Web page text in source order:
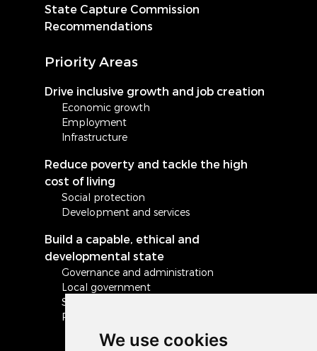
We use cookies
State Capture Commission
Recommendations
Priority Areas
Drive inclusive growth and job creation
Economic growth
Employment
Infrastructure
Reduce poverty and tackle the high
cost of living
Social protection
Development and services
Build a capable, ethical and
developmental state
Governance and administration
Local government
Safety and security
Peace and stability in Africa and the world